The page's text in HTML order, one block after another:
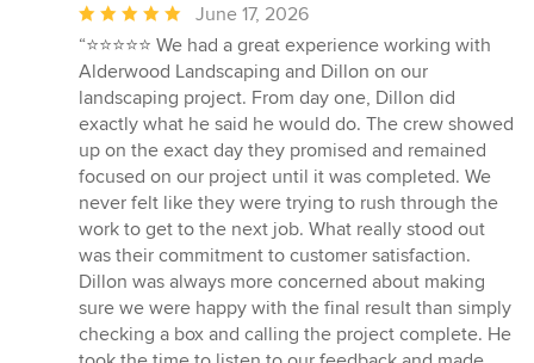
Average
rating:
5
out
of
5
stars
June 17, 2026
“⭐⭐⭐⭐⭐ We had a great experience working with
Alderwood Landscaping and Dillon on our
landscaping project. From day one, Dillon did
exactly what he said he would do. The crew showed
up on the exact day they promised and remained
focused on our project until it was completed. We
never felt like they were trying to rush through the
work to get to the next job. What really stood out
was their commitment to customer satisfaction.
Dillon was always more concerned about making
sure we were happy with the final result than simply
checking a box and calling the project complete. He